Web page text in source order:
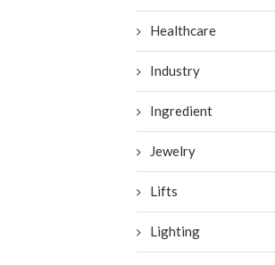
Healthcare
Industry
Ingredient
Jewelry
Lifts
Lighting